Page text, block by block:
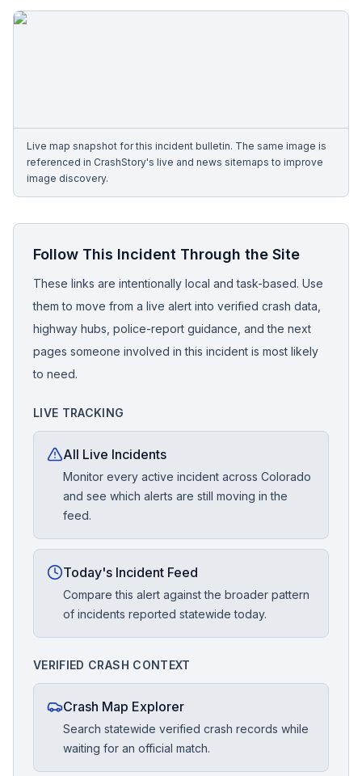
Live map snapshot for this incident bulletin. The same image is
referenced in CrashStory's live and news sitemaps to improve
image discovery.
Follow This Incident Through the Site
These links are intentionally local and task-based. Use
them to move from a live alert into verified crash data,
highway hubs, police-report guidance, and the next
pages someone involved in this incident is most likely
to need.
LIVE TRACKING
All Live Incidents
Monitor every active incident across Colorado
and see which alerts are still moving in the
feed.
Today's Incident Feed
Compare this alert against the broader pattern
of incidents reported statewide today.
VERIFIED CRASH CONTEXT
Crash Map Explorer
Search statewide verified crash records while
waiting for an official match.